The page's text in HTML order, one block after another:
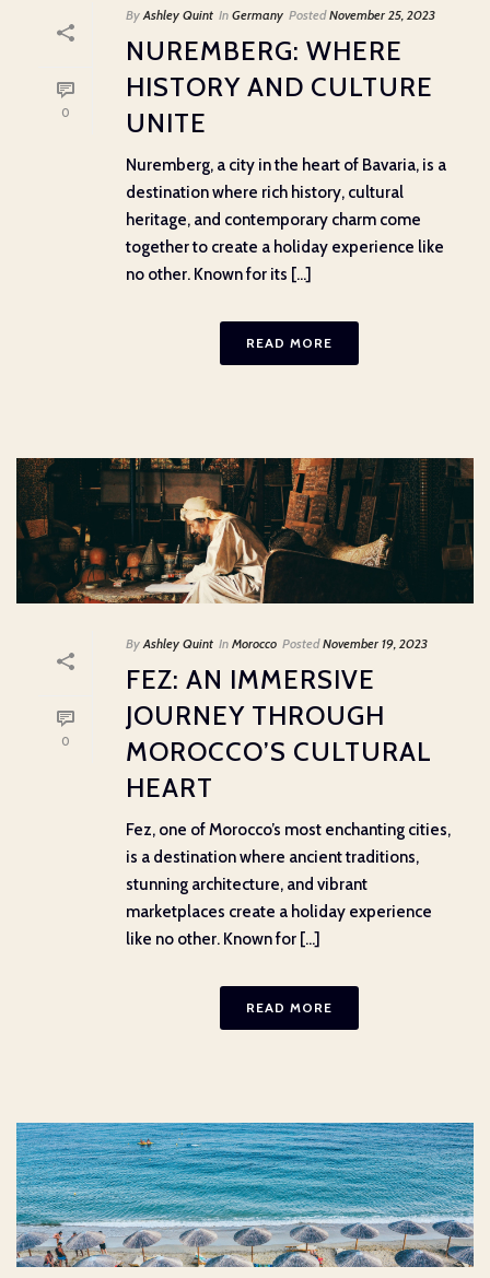
0
By Ashley Quint In Germany Posted November 25, 2023
NUREMBERG: WHERE
HISTORY AND CULTURE
UNITE
Nuremberg, a city in the heart of Bavaria, is a
destination where rich history, cultural
heritage, and contemporary charm come
together to create a holiday experience like
no other. Known for its [...]
READ MORE
0
By Ashley Quint In Morocco Posted November 19, 2023
FEZ: AN IMMERSIVE
JOURNEY THROUGH
MOROCCO’S CULTURAL
HEART
Fez, one of Morocco’s most enchanting cities,
is a destination where ancient traditions,
stunning architecture, and vibrant
marketplaces create a holiday experience
like no other. Known for [...]
READ MORE